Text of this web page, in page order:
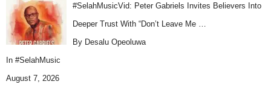
#SelahMusicVid: Peter Gabriels Invites Believers Into
Deeper Trust With “Don’t Leave Me …
By Desalu Opeoluwa
In #SelahMusic
August 7, 2026